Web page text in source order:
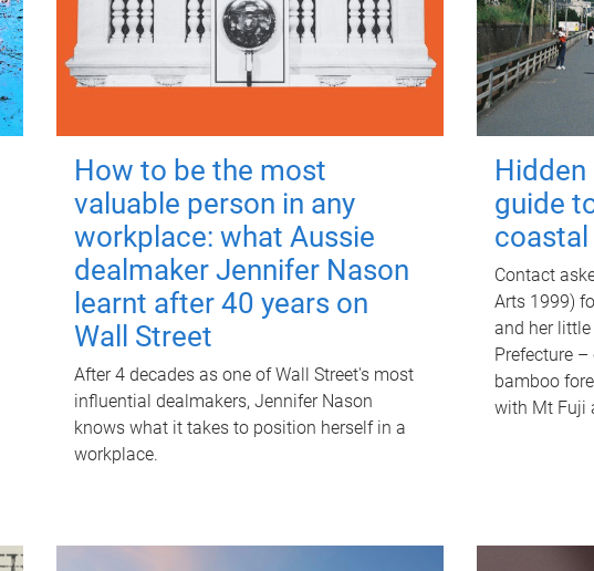
How to be the most
valuable person in any
workplace: what Aussie
dealmaker Jennifer Nason
learnt after 40 years on
Wall Street
After 4 decades as one of Wall Street's most
influential dealmakers, Jennifer Nason
knows what it takes to position herself in a
workplace.
Hidden
guide
coastal
Contact
Arts 1999)
and her
Prefecture
bamboo
with Mt Fuji